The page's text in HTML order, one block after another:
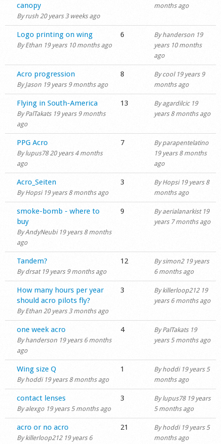
canopy
Byrush 20 years 3 weeks ago
months ago
Normal topic
Logo printing on wing
ByEthan 19 years 10 months ago
6 Byhanderson 19
years 10 months
ago
Normal topic
Acro progression
ByJason 19 years 9 months ago
8 Bycool19 years 9
months ago
Normal topic
Flying in South-America
ByPalTakats19 years 9 months
ago
13 Byagardilcic19
years 8 months ago
Normal topic
PPG Acro
Bylupus7820 years 4 months
ago
7 Byparapentelatino
19 years 8 months
ago
Normal topic
Acro_Seiten
ByHopsi19 years 8 months ago
3 ByHopsi19 years 8
months ago
Normal topic
smoke-bomb - where to
buy
ByAndyNeubi19 years 8 months
ago
9 Byaerialanarkist19
years 7 months ago
Normal topic
Tandem?
Bydrsat19 years 9 months ago
12 Bysimon219 years
6 months ago
Normal topic
How many hours per year
should acro pilots fly?
ByEthan 20 years 3 months ago
3 Bykillerloop21219
years 6 months ago
Normal topic
one week acro
Byhanderson 19 years 6 months
ago
4 ByPalTakats19
years 5 months ago
Normal topic
Wing size Q
Byhoddi19 years 8 months ago
1 Byhoddi19 years 5
months ago
Normal topic
contact lenses
Byalexgo 19 years 5 months ago
3 Bylupus7819 years
5 months ago
Hot topic
acro or no acro
Bykillerloop21219 years 6
21 Byhoddi19 years 5
months ago